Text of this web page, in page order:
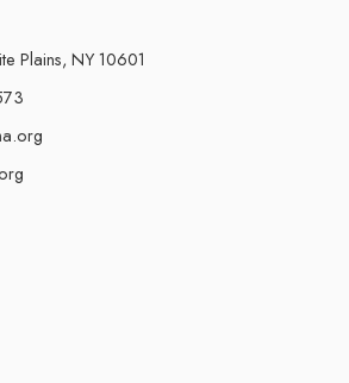
Plains, NY 10601